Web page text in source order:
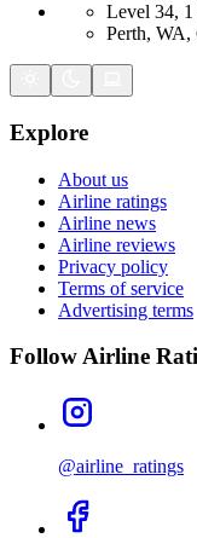
Level 34,
Perth, WA,
Explore
About us
Airline ratings
Airline news
Airline reviews
Privacy policy
Terms of service
Advertising terms
Follow Airline
@airline_ratings